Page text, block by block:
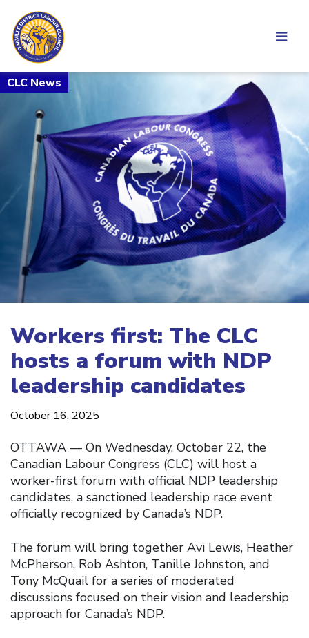
Workers first: The CLC
hosts a forum with NDP
leadership candidates
October 16, 2025
OTTAWA — On Wednesday, October 22, the
Canadian Labour Congress (CLC) will host a
worker-first forum with official NDP leadership
candidates, a sanctioned leadership race event
officially recognized by Canada’s NDP.
The forum will bring together Avi Lewis, Heather
McPherson, Rob Ashton, Tanille Johnston, and
Tony McQuail for a series of moderated
discussions focused on their vision and leadership
approach for Canada’s NDP.